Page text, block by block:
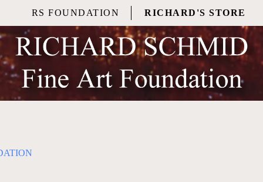
RS FOUNDATION RICHARD'S STORE